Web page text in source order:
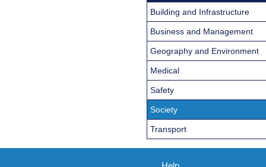
Building and Infrastructure
Business and Management
Geography and Environment
Medical
Safety
Society
Transport